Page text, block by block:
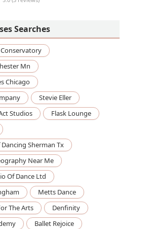
Searches
Mn
Chicago
Stevie Eller
Studios
Flask Lounge
Sherman Tx
Near Me
Of Dance Ltd
Metts Dance
The Arts
Denfinity
Ballet Rejoice